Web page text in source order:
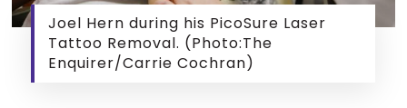
Joel Hern during his PicoSure Laser
Tattoo Removal. (Photo:The
Enquirer/Carrie Cochran)